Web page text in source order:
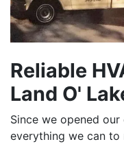
Reliable
Land O'
Since we opened
everything we can to